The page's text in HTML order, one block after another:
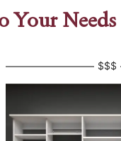
Your Needs
$$$